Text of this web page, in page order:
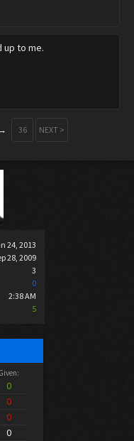
24, 2013
28, 2009
3
0
2:38 AM
5
0
0
0
0
up to me.
→ 36 NEXT >